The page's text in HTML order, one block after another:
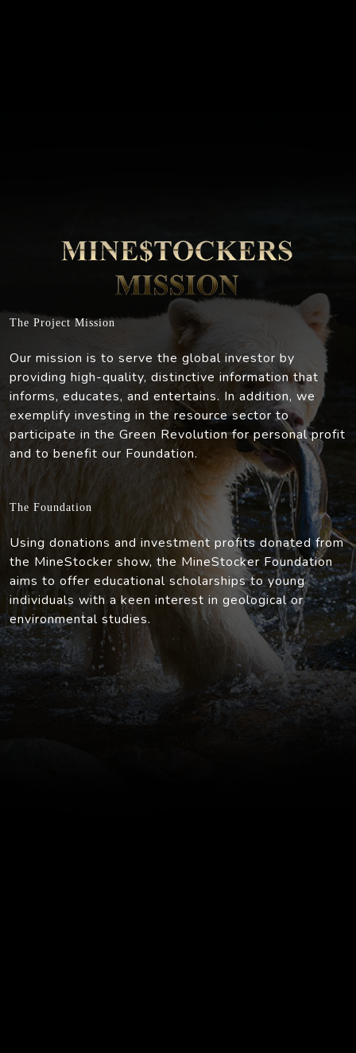
The Project Mission
Our mission is to serve the global investor by
providing high-quality, distinctive information that
informs, educates, and entertains. In addition, we
exemplify investing in the resource sector to
participate in the Green Revolution for personal profit
and to benefit our Foundation.
The Foundation
Using donations and investment profits donated from
the MineStocker show, the MineStocker Foundation
aims to offer educational scholarships to young
individuals with a keen interest in geological or
environmental studies.